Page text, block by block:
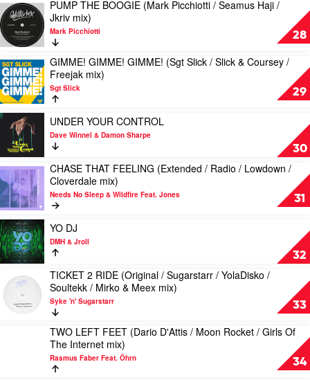
Chloe
Wilson
&
Ivan
Gough
Feat.
Neimy
Ida
Flo
(Extended
/
Romy
Black
/
Jerk
Boy
/
Radio
mix)
Dr
Don
&
Archie
Versace
28
Play
video
PUMP
THE
BOOGIE
(Mark
Picchiotti
/
Seamus
Haji
Jkriv
mix)
by
Mark
Picchiotti
PUMP THE BOOGIE (Mark Picchiotti / Seamus Haji /
Jkriv mix)
Mark Picchiotti
29
Play
video
GIMME!
GIMME!
GIMME!
(Sgt
Slick
Slick
&
Coursey
/
Freejak
mix)
by
Sgt
Slick
GIMME! GIMME! GIMME! (Sgt Slick / Slick & Coursey /
Freejak mix)
Sgt Slick
30
Play
video
UNDER
YOUR
CONTROL
by
Dave
Winnel
&
Damon
Sharpe
UNDER YOUR CONTROL
Dave Winnel & Damon Sharpe
31
Play
video
CHASE
THAT
FEELING
(Extended
/
Radio
Lowdown
Cloverdale
CHASE THAT FEELING (Extended / Radio / Lowdown /
Cloverdale mix)
Needs No Sleep & Wildfire Feat. Jones
32
Play
video
YO
DJ
DMH
YO DJ
DMH & Jroll
33
Play
video
TICKET
TICKET 2 RIDE (Original / Sugarstarr / YolaDisko /
Soultekk / Mirko & Meex mix)
Syke 'n' Sugarstarr
34
TWO LEFT FEET (Dario D'Attis / Moon Rocket / Girls Of
The Internet mix)
Rasmus Faber Feat. Öhrn